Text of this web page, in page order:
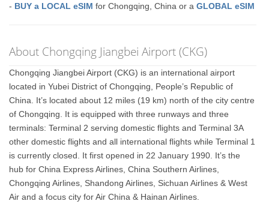
- BUY a LOCAL eSIM for Chongqing, China or aGLOBAL eSIM
About Chongqing Jiangbei Airport (CKG)
Chongqing Jiangbei Airport (CKG) is an international airport
located in Yubei District of Chongqing, People’s Republic of
China. It’s located about 12 miles (19 km) north of the city centre
of Chongqing. It is equipped with three runways and three
terminals: Terminal 2 serving domestic flights and Terminal 3A
other domestic flights and all international flights while Terminal 1
is currently closed. It first opened in 22 January 1990. It’s the
hub for China Express Airlines, China Southern Airlines,
Chongqing Airlines, Shandong Airlines, Sichuan Airlines & West
Air and a focus city for Air China & Hainan Airlines.